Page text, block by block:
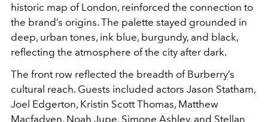
historic map of London, reinforced the connection to
the brand’s origins. The palette stayed grounded in
deep, urban tones, ink blue, burgundy, and black,
reflecting the atmosphere of the city after dark.
The front row reflected the breadth of Burberry’s
cultural reach. Guests included actors Jason Statham,
Joel Edgerton, Kristin Scott Thomas, Matthew
Macfadyen, Noah Jupe, Simone Ashley, and Stellan